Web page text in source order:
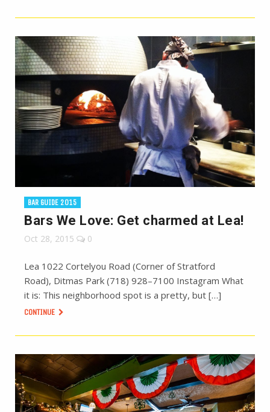
BAR GUIDE 2015
Bars We Love: Get charmed at Lea!
Oct 28, 2015 0
Lea 1022 Cortelyou Road (Corner of Stratford
Road), Ditmas Park (718) 928–7100 Instagram What
it is: This neighborhood spot is a pretty, but […]
CONTINUE